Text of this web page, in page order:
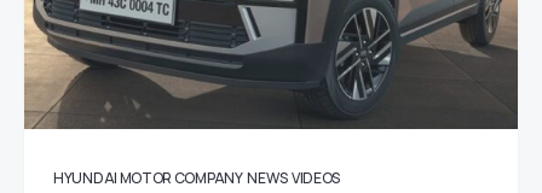
HYUNDAI MOTOR COMPANY NEWS VIDEOS